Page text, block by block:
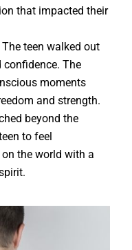
that impacted their
The teen walked out
The
moments
and strength.
beyond the
to feel
the world with a